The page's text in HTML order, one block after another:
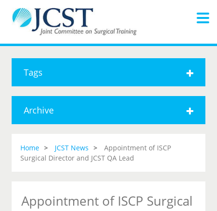
Tags
Archive
Home JCST News
Appointment of ISCP
Surgical Director and JCST QA Lead
Appointment of ISCP Surgical